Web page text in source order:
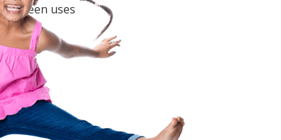
between uses